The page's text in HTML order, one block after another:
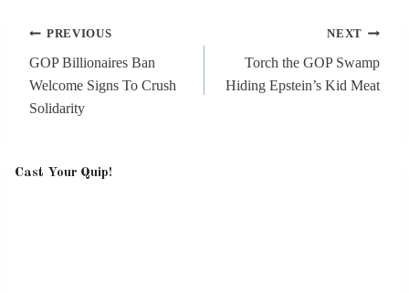
Post
navigation
PREVIOUS
GOP Billionaires Ban
Welcome Signs To Crush
Solidarity
NEXT
Torch the GOP Swamp
Hiding Epstein’s Kid Meat
Cast Your Quip!